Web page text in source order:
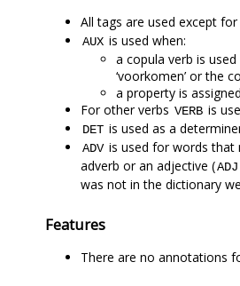
All tags are used except for
AUX is used when:
a copula verb is used
‘voorkomen’ or the
a property is
For other verbs VERB is
DET is used as a determiner
ADV is used for words that
adverb or an adjective (ADJ
was not in the dictionary
Features
There are no annotations